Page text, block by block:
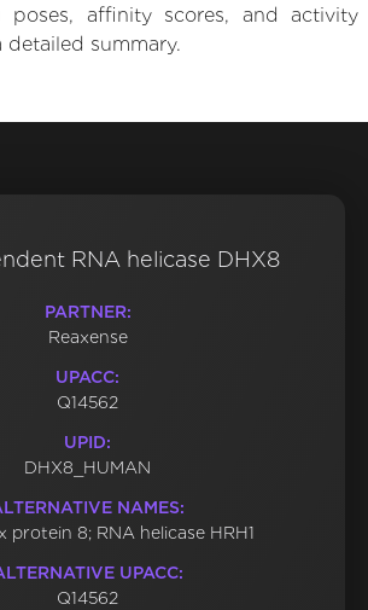
poses, affinity scores, and activity
detailed summary.
RNA helicase DHX8
PARTNER:
Reaxense
UPACC:
Q14562
UPID:
DHX8_HUMAN
NAMES:
protein 8; RNA helicase HRH1
UPACC:
Q14562